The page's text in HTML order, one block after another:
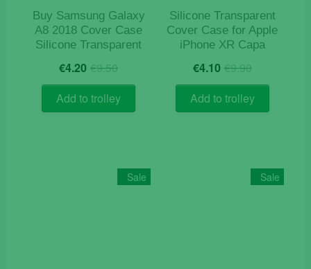
product
page
Buy Samsung Galaxy
A8 2018 Cover Case
Silicone Transparent
€9.50Original
price
was:
€9.50.
€4.20 Current
price
is:
€4.20.
Add to trolley
Silicone Transparent
Cover Case for Apple
iPhone XR Capa
€9.90Original
price
was:
€9.90.
€4.10 Current
price
is:
€4.10.
Add to trolley
Sale Sale